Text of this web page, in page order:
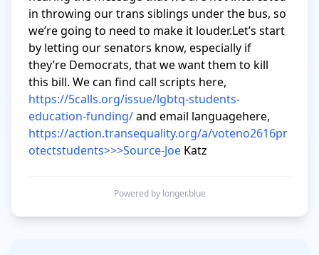
in throwing our trans siblings under the bus, so
we’re going to need to make it louder.Let’s start
by letting our senators know, especially if
they’re Democrats, that we want them to kill
https://5calls.org/issue/lgbtq-students-
education-funding/
https://action.transequality.org/a/voteno2616pr
otectstudents>>>Source-Joe Katz
Powered by longer.blue